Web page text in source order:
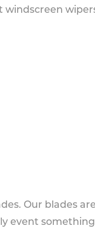
Our blades